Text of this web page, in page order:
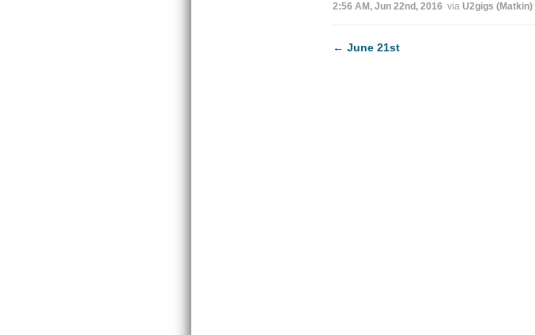
2:56 AM, Jun 22nd, 2016 via U2gigs (Matkin)
← June 21st